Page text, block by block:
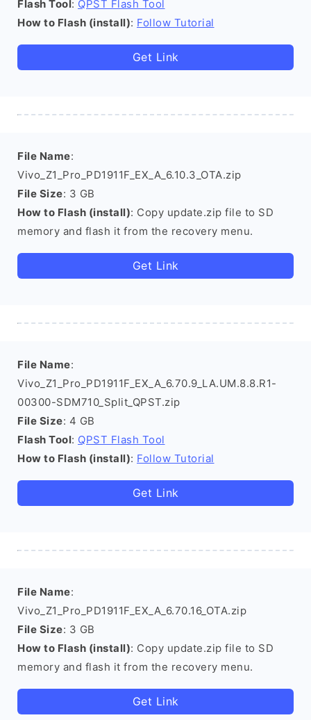
Flash Tool : QPST Flash Tool
How to Flash (install): Follow Tutorial
Get Link
File Name:
Vivo_Z1_Pro_PD1911F_EX_A_6.10.3_OTA.zip
File Size: 3 GB
How to Flash (install): Copy update.zip file to SD
memory and flash it from the recovery menu.
Get Link
File Name:
Vivo_Z1_Pro_PD1911F_EX_A_6.70.9_LA.UM.8.8.R1-
00300-SDM710_Split_QPST.zip
File Size: 4 GB
Flash Tool: QPST Flash Tool
How to Flash (install): Follow Tutorial
Get Link
File Name:
Vivo_Z1_Pro_PD1911F_EX_A_6.70.16_OTA.zip
File Size: 3 GB
How to Flash (install): Copy update.zip file to SD
memory and flash it from the recovery menu.
Get Link